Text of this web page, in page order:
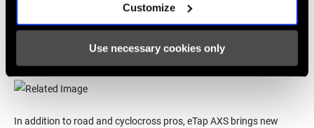
Customize
Use necessary cookies only
now also have a dedicated 1x electronic groupset, whereas before
they were having to choose between 2x eTap or Force 1
In addition to road and cyclocross pros, eTap AXS brings new